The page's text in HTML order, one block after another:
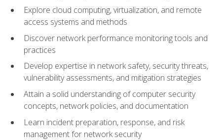
Explore cloud computing, virtualization, and remote
access systems and methods
Discover network performance monitoring tools and
practices
Develop expertise in network safety, security threats,
vulnerability assessments, and mitigation strategies
Attain a solid understanding of computer security
concepts, network policies, and documentation
Learn incident preparation, response, and risk
management for network security